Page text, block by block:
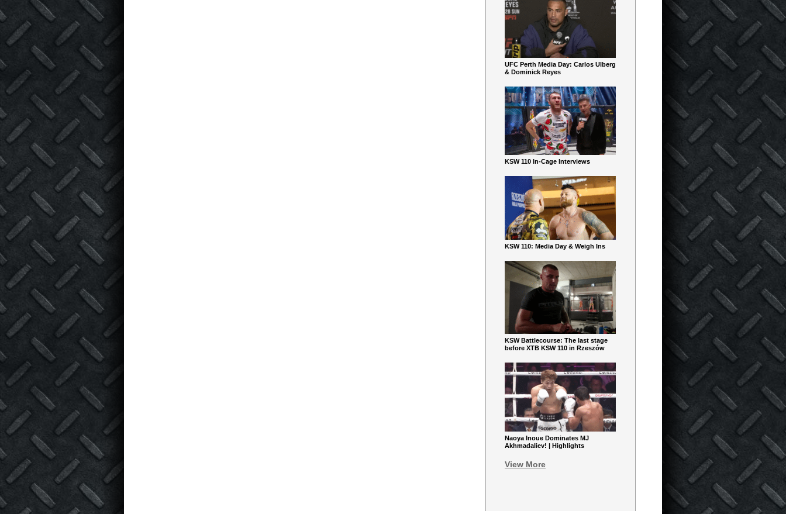
UFC Perth Media Day: Carlos Ulberg
& Dominick Reyes
KSW 110 In-Cage Interviews
KSW 110: Media Day & Weigh Ins
KSW Battlecourse: The last stage
before XTB KSW 110 in Rzeszów
Naoya Inoue Dominates MJ
Akhmadaliev! | Highlights
View More